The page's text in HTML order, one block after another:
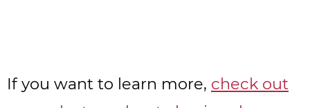
If you want to learn more, check out